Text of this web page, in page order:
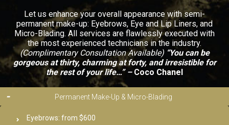
Let us enhance your overall appearance with semi-
permanent make-up: Eyebrows, Eye and Lip Liners, and
Micro-Blading. All services are flawlessly executed with
the most experienced technicians in the industry.
(Complimentary Consultation Available) “You can be
gorgeous at thirty, charming at forty, and irresistible for
the rest of your life…” – Coco Chanel
Permanent Make-Up & Micro-Blading
Eyebrows: from $600